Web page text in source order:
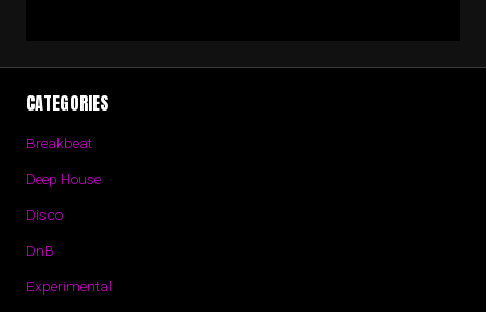
CATEGORIES
Breakbeat
Deep House
Disco
DnB
Experimental